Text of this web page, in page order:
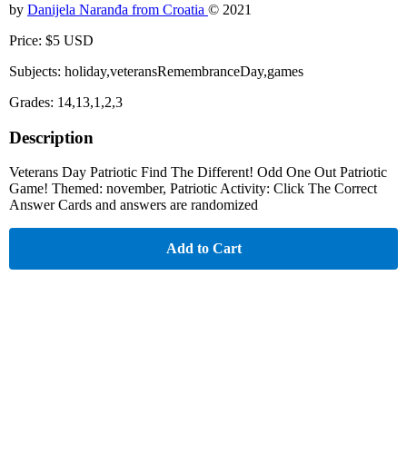
by Danijela Naranđa from Croatia © 2021
Price: $5 USD
Subjects: holiday,veteransRemembranceDay,games
Grades: 14,13,1,2,3
Description
Veterans Day Patriotic Find The Different! Odd One Out Patriotic
Game! Themed: november, Patriotic Activity: Click The Correct
Answer Cards and answers are randomized
Add to Cart